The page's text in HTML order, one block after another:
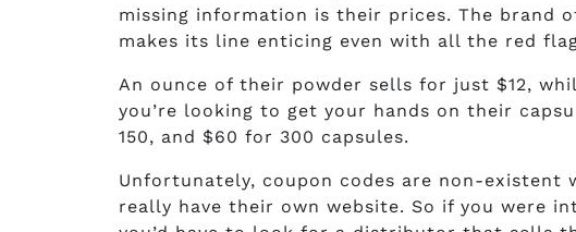
missing information is their prices. The brand
makes its line enticing even with all the red
An ounce of their powder sells for just $12,
you’re looking to get your hands on their
150, and $60 for 300 capsules.
Unfortunately, coupon codes are non-existent
really have their own website. So if you were